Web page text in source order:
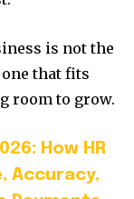
is not the
that fits
room to grow.
How HR
Accuracy,